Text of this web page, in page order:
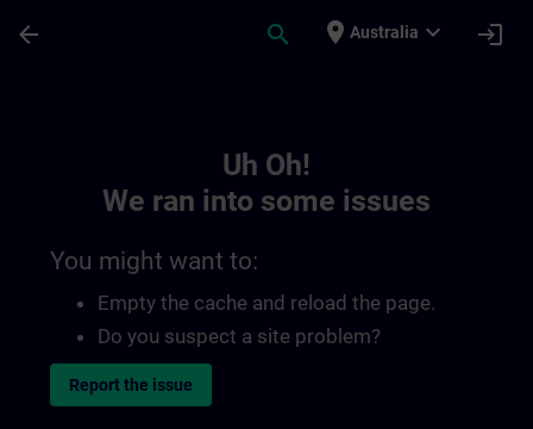
arrow_back search place Australia expand_more login
Uh Oh!
We ran into some issues
You might want to:
Empty the cache and reload the page.
Do you suspect a site problem?
Report the issue